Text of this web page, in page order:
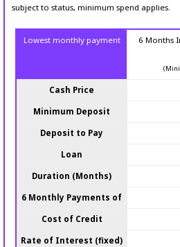
subject to status, minimum spend applies.
Lowest monthly payment
6 Months
Cash Price
Minimum Deposit
Deposit to Pay
Loan
Duration (Months)
6 Monthly Payments of
Cost of Credit
Rate of Interest (fixed)